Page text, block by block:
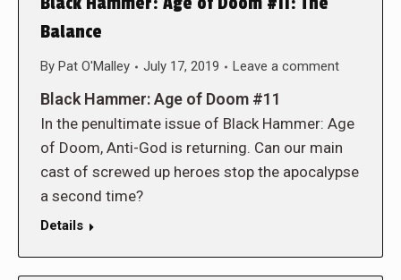
Balance
By Pat O'Malley July 17, 2019 Leave a comment
Black Hammer: Age of Doom #11
In the penultimate issue of Black Hammer: Age
of Doom, Anti-God is returning. Can our main
cast of screwed up heroes stop the apocalypse
a second time?
Details